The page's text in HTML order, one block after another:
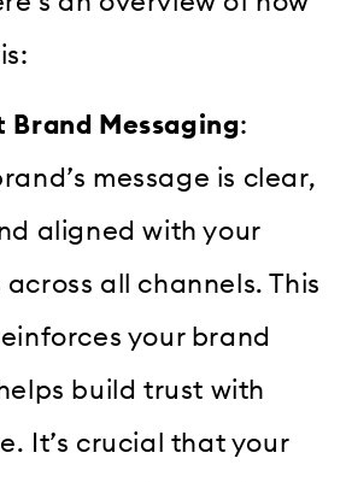
Brand Messaging:
message is clear,
aligned with your
all channels. This
your brand
build trust with
It’s crucial that your